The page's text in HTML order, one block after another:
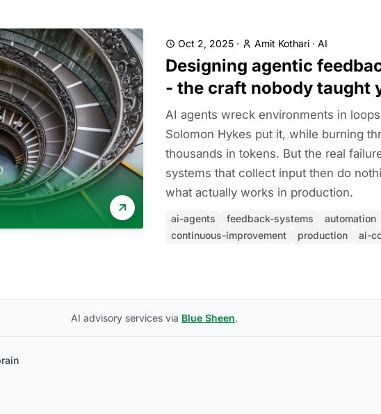
Oct 2, 2025 · Amit Kothari · AI
Designing agentic
- the craft nobody taught
AI agents wreck environments in
Solomon Hykes put it, while burning
thousands in tokens. But the real
systems that collect input then do
what actually works in production.
ai-agents feedback-systems
automation
continuous-improvement
production ai-
AI advisory services via Blue Sheen.